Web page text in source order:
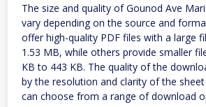
The size and quality of Gounod Ave
vary depending on the source and
offer high-quality PDF files with a large
1.53 MB, while others provide smaller
KB to 443 KB. The quality of the
by the resolution and clarity of the
can choose from a range of download